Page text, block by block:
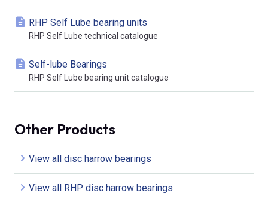
RHP Self Lube bearing units
RHP Self Lube technical catalogue
Self-lube Bearings
RHP Self Lube bearing unit catalogue
Other Products
View all disc harrow bearings
View all RHP disc harrow bearings